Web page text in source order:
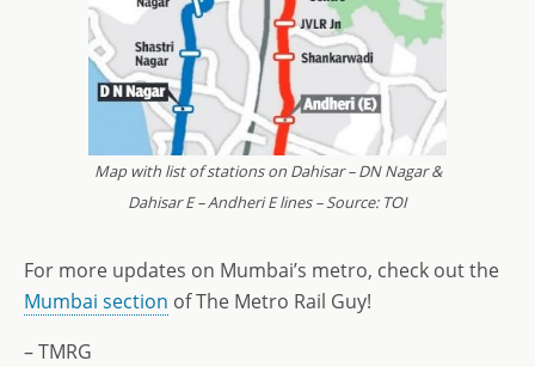
Map with list of stations on Dahisar – DN Nagar &
Dahisar E – Andheri E lines – Source: TOI
For more updates on Mumbai’s metro, check out the
Mumbai section of The Metro Rail Guy!
– TMRG